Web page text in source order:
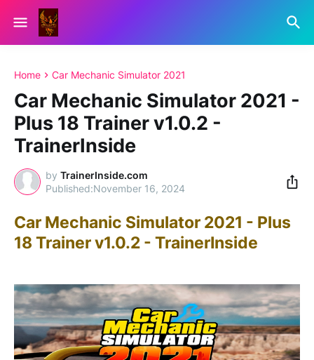
Home Car Mechanic Simulator 2021
Car Mechanic Simulator 2021 -
Plus 18 Trainer v1.0.2 -
TrainerInside
by TrainerInside.com
November 16, 2024
Car Mechanic Simulator 2021 - Plus
18 Trainer v1.0.2 - TrainerInside